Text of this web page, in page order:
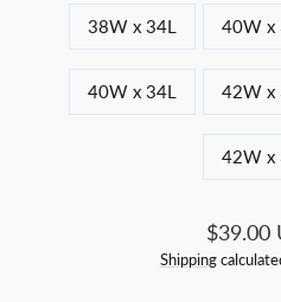
38W x 34L 40W x
40W x 34L 42W x
42W x
Regular
price
$39.00
Shipping